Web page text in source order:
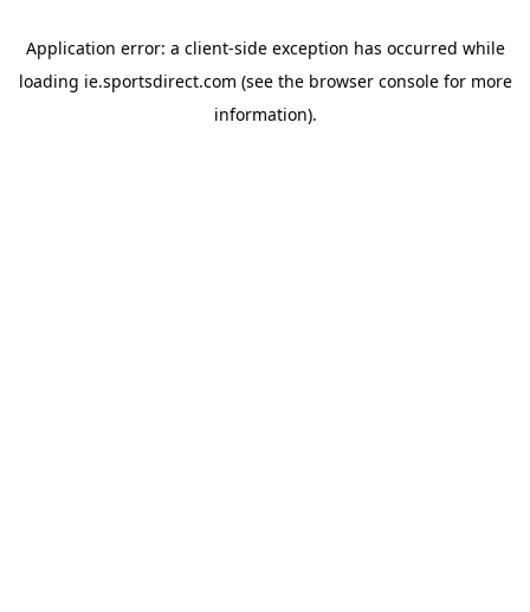
Application error: a client-side exception has occurred while
loading ie.sportsdirect.com (see the browser consolefor more
information).